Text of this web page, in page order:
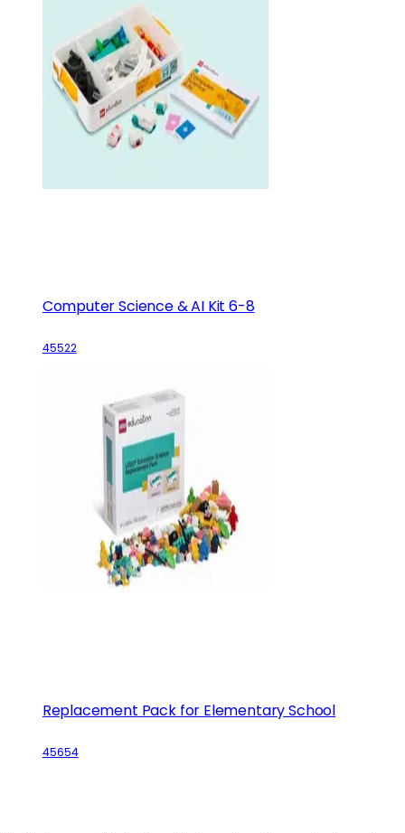
Computer Science & AI Kit 6-8
45522
Replacement Pack for Elementary School
45654